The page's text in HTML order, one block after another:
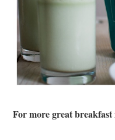
For more great breakfast